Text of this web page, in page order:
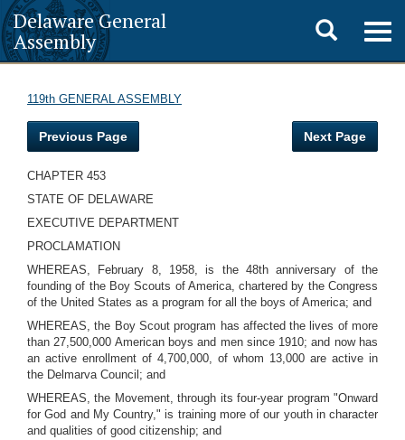
Delaware General
Assembly
Toggle
search
119th GENERAL ASSEMBLY
Previous Page Next Page
CHAPTER 453
STATE OF DELAWARE
EXECUTIVE DEPARTMENT
PROCLAMATION
WHEREAS, February 8, 1958, is the 48th anniversary of the
founding of the Boy Scouts of America, chartered by the Congress
of the United States as a program for all the boys of America; and
WHEREAS, the Boy Scout program has affected the lives of more
than 27,500,000 American boys and men since 1910; and now has
an active enrollment of 4,700,000, of whom 13,000 are active in
the Delmarva Council; and
WHEREAS, the Movement, through its four-year program "Onward
for God and My Country," is training more of our youth in character
and qualities of good citizenship; and